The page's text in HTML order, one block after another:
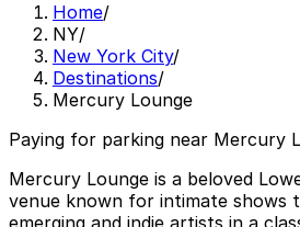
Home/
NY/
New York City/
Destinations/
Mercury Lounge
Paying for parking near Mercury
Mercury Lounge is a beloved
venue known for intimate shows